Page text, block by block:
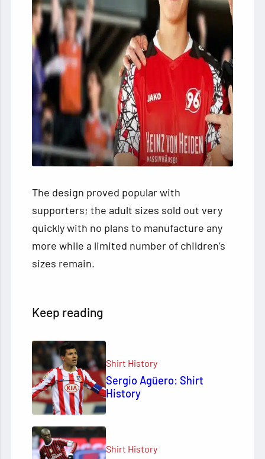
The design proved popular with
supporters; the adult sizes sold out very
quickly with no plans to manufacture any
more while a limited number of children’s
sizes remain.
Keep reading
Shirt History
Sergio Agüero: Shirt
History
Shirt History